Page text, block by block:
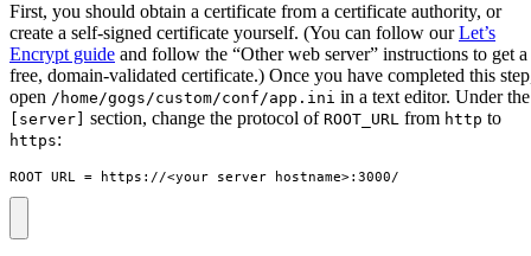
First, you should obtain a certificate from a certificate authority, or
create a self-signed certificate yourself. (You can follow ourLet’s
Encrypt guide and follow the “Other web server” instructions to get a
free, domain-validated certificate.) Once you have completed this
open /home/gogs/custom/conf/app.ini in a text editor. Under the
[server] section, change the protocol of ROOT_URL from http to
https:
ROOT_URL = https://<your_server_hostname>:3000/